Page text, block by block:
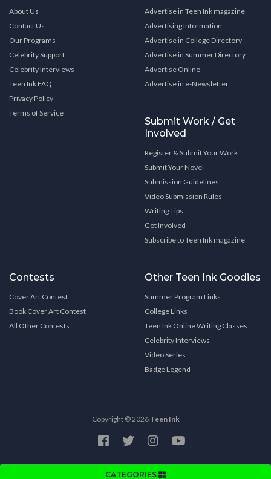
CATEGORIES
About Us
Contact Us
Our Programs
Celebrity Support
Celebrity Interviews
Teen Ink FAQ
Privacy Policy
Terms of Service
Advertise in Teen Ink magazine
Advertising Information
Advertise in College Directory
Advertise in Summer Directory
Advertise Online
Advertise in e-Newsletter
Submit Work / Get
Involved
Register & Submit Your Work
Submit Your Novel
Submission Guidelines
Video Submission Rules
Writing Tips
Get Involved
Subscribe to Teen Ink magazine
Contests
Cover Art Contest
Book Cover Art Contest
All Other Contests
Other Teen Ink Goodies
Summer Program Links
College Links
Teen Ink Online Writing Classes
Celebrity Interviews
Video Series
Badge Legend
Copyright © 2026 Teen Ink